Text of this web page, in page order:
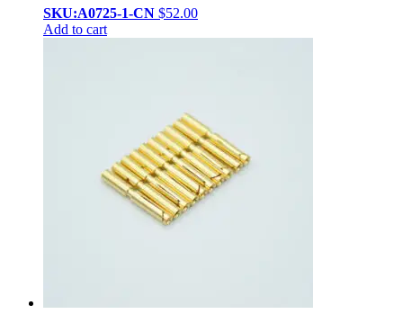
SKU:A0725-1-CN $52.00
Add to cart